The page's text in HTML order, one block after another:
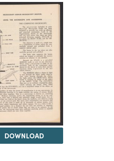
DOWNLOAD